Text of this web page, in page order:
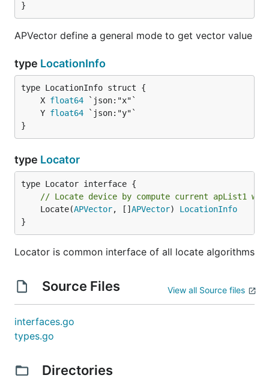
}
APVector define a general mode to get vector value
type LocationInfo
	X
float64
	Y
float64
}
type Locator
// Locate device by compute current apList1
	Locate(
APVector, [] APVector) LocationInfo
}
Locator is common interface of all locate algorithms
Source Files View all Source files
interfaces.go
types.go
Directories